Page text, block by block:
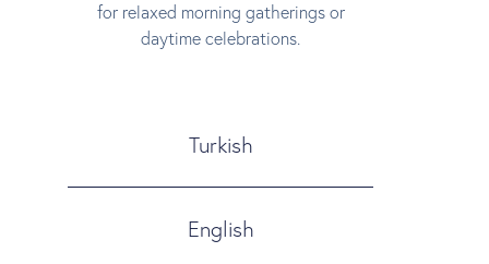
for relaxed morning gatherings or
daytime celebrations.
Turkish
English